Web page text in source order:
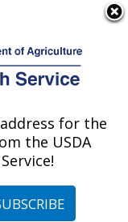
Louisiana
»
for the
the USDA